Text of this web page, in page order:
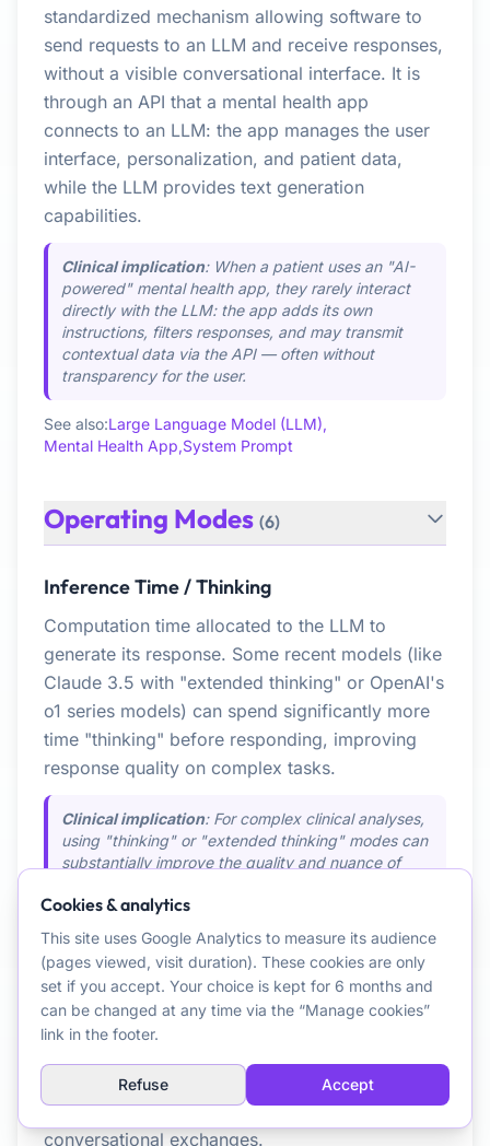
standardized mechanism allowing software to
send requests to an LLM and receive responses,
without a visible conversational interface. It is
through an API that a mental health app
connects to an LLM: the app manages the user
interface, personalization, and patient data,
while the LLM provides text generation
capabilities.
Clinical implication: When a patient uses an "AI-
powered" mental health app, they rarely interact
directly with the LLM: the app adds its own
instructions, filters responses, and may transmit
contextual data via the API — often without
transparency for the user.
See also:Large Language Model (LLM),
Mental Health App,System Prompt
Operating Modes (6)
Inference Time / Thinking
Computation time allocated to the LLM to
generate its response. Some recent models (like
Claude 3.5 with "extended thinking" or OpenAI's
o1 series models) can spend significantly more
time "thinking" before responding, improving
response quality on complex tasks.
Clinical implication: For complex clinical analyses,
using "thinking" or "extended thinking" modes can
substantially improve the quality and nuance of
See also:Large Language Model (LLM),
Multi-step Approach (Agentic)
One-shot Approach
generation, without prior task decomposition.
Suited for simple questions or common
conversational exchanges.
Cookies & analytics
This site uses Google Analytics to measure its audience
(pages viewed, visit duration). These cookies are only
set if you accept. Your choice is kept for 6 months and
can be changed at any time via the “Manage cookies”
link in the footer.
Refuse Accept